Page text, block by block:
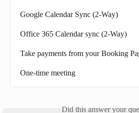
Google Calendar Sync (2-Way)
Office 365 Calendar sync (2-Way)
Take payments from your Booking
One-time meeting
Did this answer your